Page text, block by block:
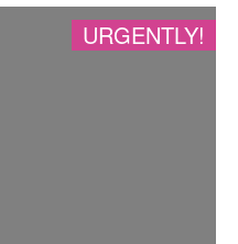
URGENTLY!